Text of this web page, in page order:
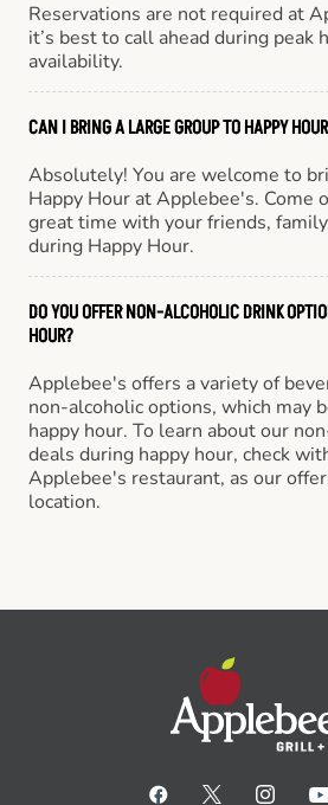
Reservations are not required at
it’s best to call ahead during peak
availability.
CAN I BRING A LARGE GROUP TO HAPPY
Absolutely! You are welcome to
Happy Hour at Applebee's. Come
great time with your friends,
during Happy Hour.
DO YOU OFFER NON-ALCOHOLIC DRINK
HOUR?
Applebee's offers a variety of
non-alcoholic options, which may
happy hour. To learn about our
deals during happy hour, check
Applebee's restaurant, as our
location.